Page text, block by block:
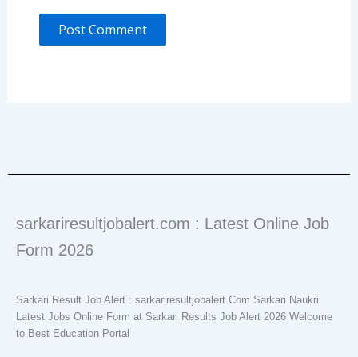
sarkariresultjobalert.com : Latest Online Job
Form 2026
Sarkari Result Job Alert : sarkariresultjobalert.Com Sarkari Naukri
Latest Jobs Online Form at Sarkari Results Job Alert 2026 Welcome
to Best Education Portal